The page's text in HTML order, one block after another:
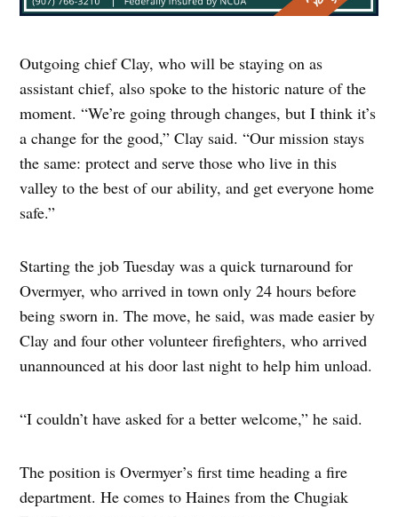
Outgoing chief Clay, who will be staying on as
assistant chief, also spoke to the historic nature of the
moment. “We’re going through changes, but I think it’s
a change for the good,” Clay said. “Our mission stays
the same: protect and serve those who live in this
valley to the best of our ability, and get everyone home
safe.”
Starting the job Tuesday was a quick turnaround for
Overmyer, who arrived in town only 24 hours before
being sworn in. The move, he said, was made easier by
Clay and four other volunteer firefighters, who arrived
unannounced at his door last night to help him unload.
“I couldn’t have asked for a better welcome,” he said.
The position is Overmyer’s first time heading a fire
department. He comes to Haines from the Chugiak